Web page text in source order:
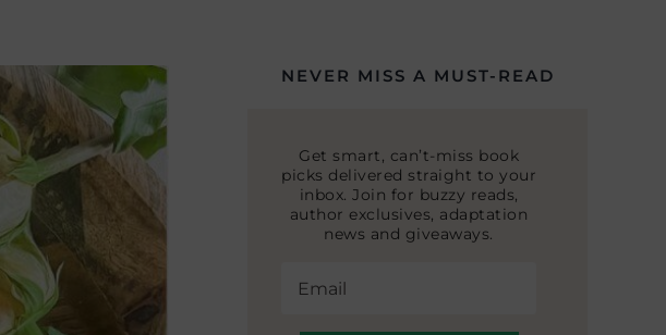
NEVER MISS A MUST-READ
Get smart, can’t-miss book
picks delivered straight to your
inbox. Join for buzzy reads,
author exclusives, adaptation
news and giveaways.